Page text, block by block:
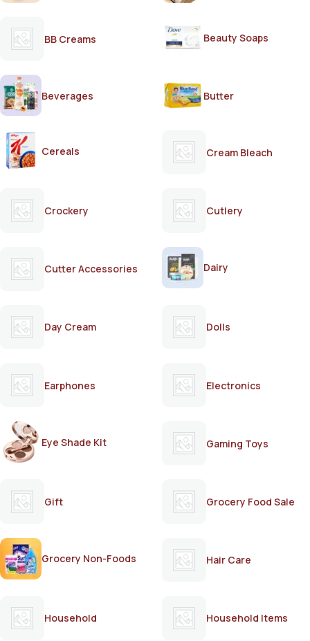
BB Creams Beauty Soaps
Beverages Butter
Cereals Cream Bleach
Crockery Cutlery
Cutter Accessories Dairy
Day Cream Dolls
Earphones Electronics
Eye Shade Kit Gaming Toys
Gift Grocery Food Sale
Grocery Non-Foods Hair Care
Household Household Items